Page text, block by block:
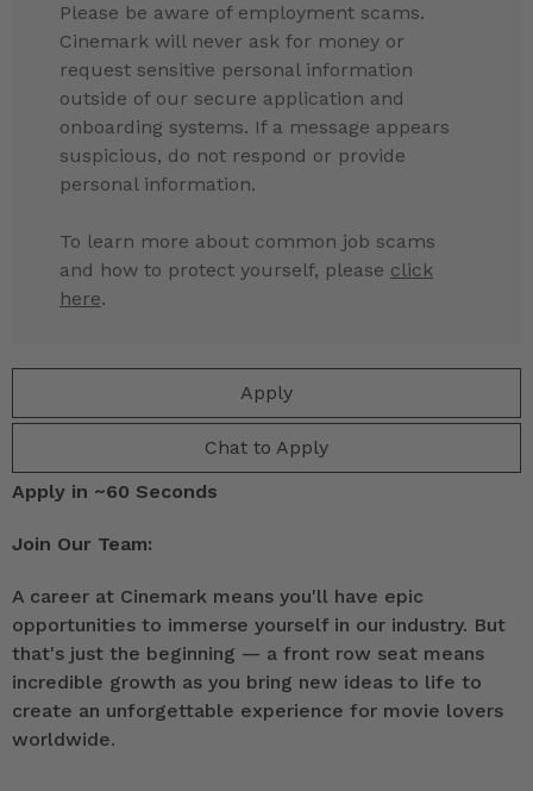
Apply
Chat to Apply
Please be aware of employment scams.
Cinemark will never ask for money or
request sensitive personal information
outside of our secure application and
onboarding systems. If a message appears
suspicious, do not respond or provide
personal information.
To learn more about common job scams
and how to protect yourself, please click
here.
Apply in ~60 Seconds
Join Our Team:
A career at Cinemark means you'll have epic
opportunities to immerse yourself in our industry. But
that's just the beginning — a front row seat means
incredible growth as you bring new ideas to life to
create an unforgettable experience for movie lovers
worldwide.